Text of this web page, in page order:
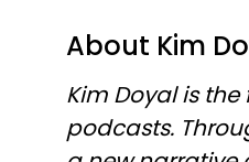
About Kim
Kim Doyal is
podcasts.